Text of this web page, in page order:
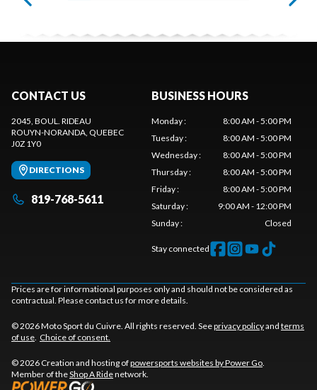
CONTACT US
2045, BOUL. RIDEAU
ROUYN-NORANDA, QUEBEC
J0Z 1Y0
DIRECTIONS
819-768-5611
BUSINESS HOURS
Monday:
8:00 AM - 5:00 PM
Tuesday:
8:00 AM - 5:00 PM
Wednesday:
8:00 AM - 5:00 PM
Thursday:
8:00 AM - 5:00 PM
Friday:
8:00 AM - 5:00 PM
Saturday:
9:00 AM - 12:00 PM
Sunday: Closed
Stay connected
Prices are for informational purposes only and should not be considered as
contractual. Please contact us for more details.
© 2026 Moto Sport du Cuivre. All rights reserved. Seeprivacy policyand terms
of use. Choice of consent.
© 2026 Creation and hosting ofpowersports websites by Power Go.
Member of theShop A Ridenetwork.